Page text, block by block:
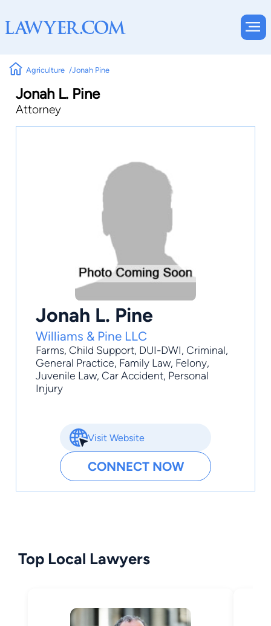
Agriculture Jonah Pine
Jonah L. Pine
Attorney
Jonah L. Pine
Williams & Pine LLC
Farms, Child Support, DUI-DWI, Criminal,
General Practice, Family Law, Felony,
Juvenile Law, Car Accident, Personal
Injury
Visit Website
CONNECT NOW
Top Local Lawyers